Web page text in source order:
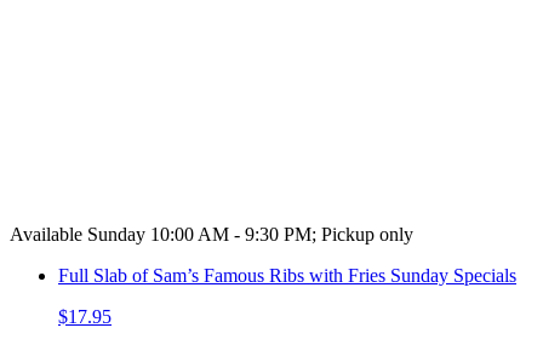
Available Sunday 10:00 AM - 9:30 PM; Pickup only
Full Slab of Sam’s Famous Ribs with Fries Sunday Specials
$17.95